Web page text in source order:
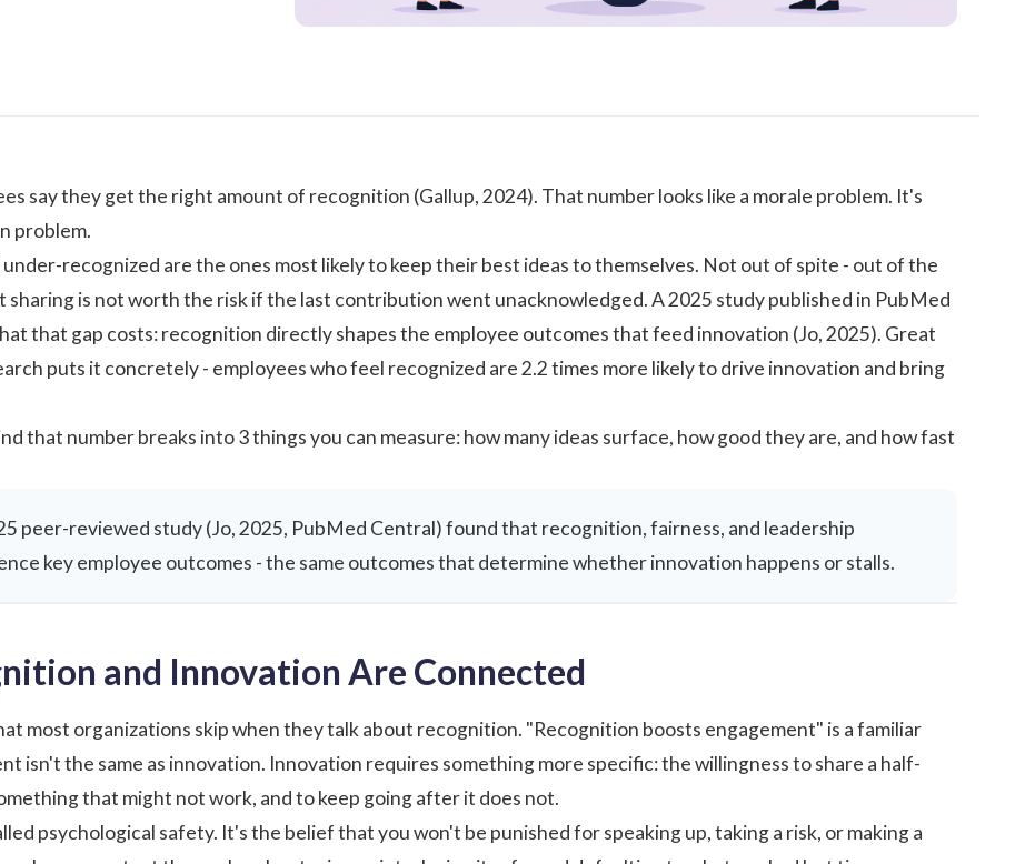
say they get the right amount of recognition (Gallup, 2024). That number looks like a morale problem. It's
problem.
recognized are the ones most likely to keep their best ideas to themselves. Not out of spite - out of the
is not worth the risk if the last contribution went unacknowledged. A 2025 study published in PubMed
that gap costs: recognition directly shapes the employee outcomes that feed innovation (Jo, 2025). Great
puts it concretely - employees who feel recognized are 2.2 times more likely to drive innovation and bring
that number breaks into 3 things you can measure: how many ideas surface, how good they are, and how fast
peer-reviewed study (Jo, 2025, PubMed Central) found that recognition, fairness, and leadership
key employee outcomes - the same outcomes that determine whether innovation happens or stalls.
and Innovation Are Connected
most organizations skip when they talk about recognition. "Recognition boosts engagement" is a familiar
isn't the same as innovation. Innovation requires something more specific: the willingness to share a half-
that might not work, and to keep going after it does not.
psychological safety. It's the belief that you won't be punished for speaking up, taking a risk, or making a